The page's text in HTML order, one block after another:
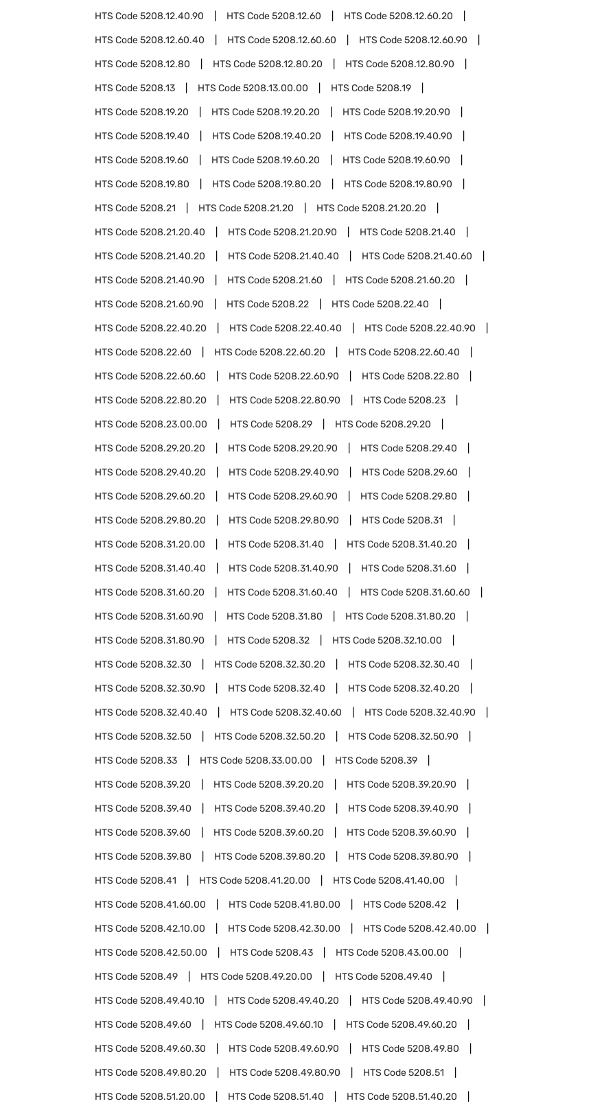
HTS Code5208.12.40.90 HTS Code5208.12.60 HTS Code5208.12.60.20
HTS Code5208.12.60.40 HTS Code5208.12.60.60 HTS Code5208.12.60.90
HTS Code5208.12.80 HTS Code5208.12.80.20 HTS Code5208.12.80.90
HTS Code5208.13 HTS Code5208.13.00.00 HTS Code5208.19
HTS Code5208.19.20 HTS Code5208.19.20.20 HTS Code5208.19.20.90
HTS Code5208.19.40 HTS Code5208.19.40.20 HTS Code5208.19.40.90
HTS Code5208.19.60 HTS Code5208.19.60.20 HTS Code5208.19.60.90
HTS Code5208.19.80 HTS Code5208.19.80.20 HTS Code5208.19.80.90
HTS Code5208.21 HTS Code5208.21.20 HTS Code5208.21.20.20
HTS Code5208.21.20.40 HTS Code5208.21.20.90 HTS Code5208.21.40
HTS Code5208.21.40.20 HTS Code5208.21.40.40 HTS Code5208.21.40.60
HTS Code5208.21.40.90 HTS Code5208.21.60 HTS Code5208.21.60.20
HTS Code5208.21.60.90 HTS Code5208.22 HTS Code5208.22.40
HTS Code5208.22.40.20 HTS Code5208.22.40.40 HTS Code5208.22.40.90
HTS Code5208.22.60 HTS Code5208.22.60.20 HTS Code5208.22.60.40
HTS Code5208.22.60.60 HTS Code5208.22.60.90 HTS Code5208.22.80
HTS Code5208.22.80.20 HTS Code5208.22.80.90 HTS Code5208.23
HTS Code5208.23.00.00 HTS Code5208.29 HTS Code5208.29.20
HTS Code5208.29.20.20 HTS Code5208.29.20.90 HTS Code5208.29.40
HTS Code5208.29.40.20 HTS Code5208.29.40.90 HTS Code5208.29.60
HTS Code5208.29.60.20 HTS Code5208.29.60.90 HTS Code5208.29.80
HTS Code5208.29.80.20 HTS Code5208.29.80.90 HTS Code5208.31
HTS Code5208.31.20.00 HTS Code5208.31.40 HTS Code5208.31.40.20
HTS Code5208.31.40.40 HTS Code5208.31.40.90 HTS Code5208.31.60
HTS Code5208.31.60.20 HTS Code5208.31.60.40 HTS Code5208.31.60.60
HTS Code5208.31.60.90 HTS Code5208.31.80 HTS Code5208.31.80.20
HTS Code5208.31.80.90 HTS Code5208.32 HTS Code5208.32.10.00
HTS Code5208.32.30 HTS Code5208.32.30.20 HTS Code5208.32.30.40
HTS Code5208.32.30.90 HTS Code5208.32.40 HTS Code5208.32.40.20
HTS Code5208.32.40.40 HTS Code5208.32.40.60 HTS Code5208.32.40.90
HTS Code5208.32.50 HTS Code5208.32.50.20 HTS Code5208.32.50.90
HTS Code5208.33 HTS Code5208.33.00.00 HTS Code5208.39
HTS Code5208.39.20 HTS Code5208.39.20.20 HTS Code5208.39.20.90
HTS Code5208.39.40 HTS Code5208.39.40.20 HTS Code5208.39.40.90
HTS Code5208.39.60 HTS Code5208.39.60.20 HTS Code5208.39.60.90
HTS Code5208.39.80 HTS Code5208.39.80.20 HTS Code5208.39.80.90
HTS Code5208.41 HTS Code5208.41.20.00 HTS Code5208.41.40.00
HTS Code5208.41.60.00 HTS Code5208.41.80.00 HTS Code5208.42
HTS Code5208.42.10.00 HTS Code5208.42.30.00 HTS Code5208.42.40.00
HTS Code5208.42.50.00 HTS Code5208.43 HTS Code5208.43.00.00
HTS Code5208.49 HTS Code5208.49.20.00 HTS Code5208.49.40
HTS Code5208.49.40.10 HTS Code5208.49.40.20 HTS Code5208.49.40.90
HTS Code5208.49.60 HTS Code5208.49.60.10 HTS Code5208.49.60.20
HTS Code5208.49.60.30 HTS Code5208.49.60.90 HTS Code5208.49.80
HTS Code5208.49.80.20 HTS Code5208.49.80.90 HTS Code5208.51
HTS Code5208.51.20.00 HTS Code5208.51.40 HTS Code5208.51.40.20